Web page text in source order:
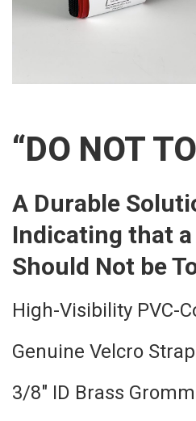
“DO NOT
A Durable
Indicating that
Should Not be
High-Visibility PVC-
Genuine Velcro Strap
3/8″ ID Brass